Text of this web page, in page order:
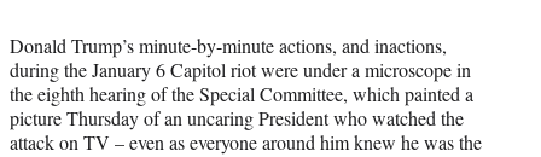
t
e
r
)
Donald Trump’s minute-by-minute actions, and inactions,
during the January 6 Capitol riot were under a microscope in
the eighth hearing of the Special Committee, which painted a
picture Thursday of an uncaring President who watched the
attack on TV – even as everyone around him knew he was the